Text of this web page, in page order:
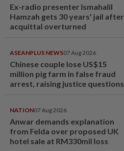
Ex-radio presenter Ismahalil
Hamzah gets 30 years' jail after
acquittal overturned
ASEANPLUS NEWS07 Aug 2026
Chinese couple lose US$15
million pig farm in false fraud
arrest, raising justice questions
NATION07 Aug 2026
Anwar demands explanation
from Felda over proposed UK
hotel sale at RM330mil loss